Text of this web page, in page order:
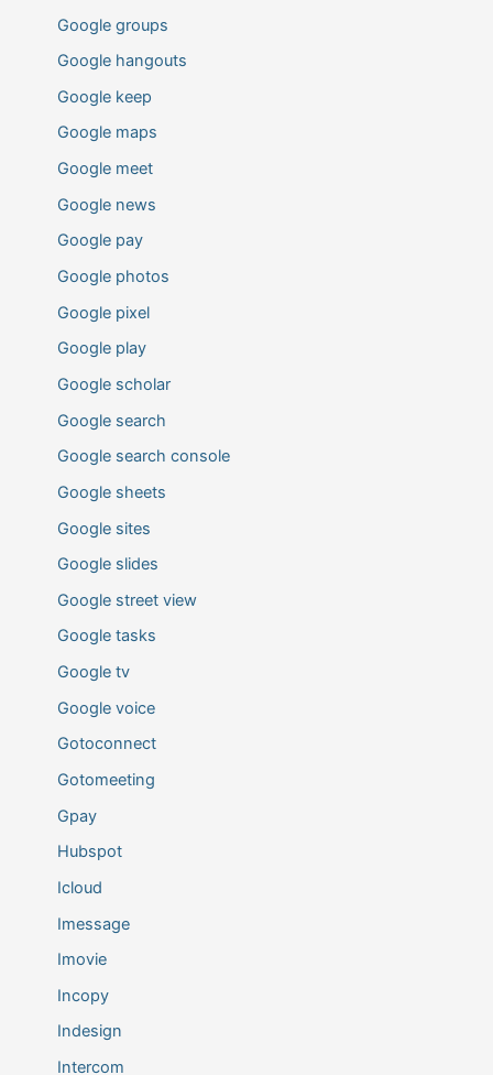
Google groups
Google hangouts
Google keep
Google maps
Google meet
Google news
Google pay
Google photos
Google pixel
Google play
Google scholar
Google search
Google search console
Google sheets
Google sites
Google slides
Google street view
Google tasks
Google tv
Google voice
Gotoconnect
Gotomeeting
Gpay
Hubspot
Icloud
Imessage
Imovie
Incopy
Indesign
Intercom